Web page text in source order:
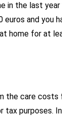
in the last year
euros and you
home for at
the care costs
purposes. In